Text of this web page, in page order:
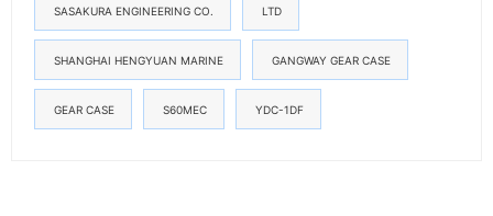
SASAKURA ENGINEERING CO. LTD
SHANGHAI HENGYUAN MARINE GANGWAY GEAR CASE
GEAR CASE S60MEC YDC-1DF